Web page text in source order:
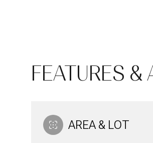
FEATURES &
AREA & LOT